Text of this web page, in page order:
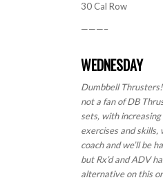
30 Cal Row
———–
WEDNESDAY
Dumbbell
not a fan of DB
sets, with
exercises and skills,
coach and we’ll be
but Rx’d and ADV
alternative on this